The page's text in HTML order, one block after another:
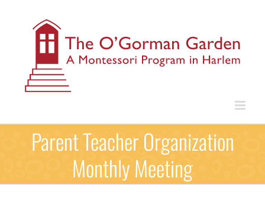
Parent Teacher Organization
Monthly Meeting